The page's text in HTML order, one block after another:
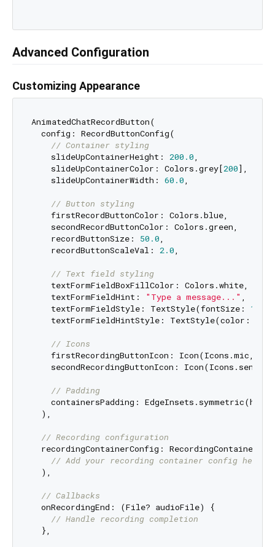
Advanced Configuration
Customizing Appearance
AnimatedChatRecordButton(
  config: RecordButtonConfig(
// Container styling
    slideUpContainerHeight:
200.0,
    slideUpContainerColor: Colors.grey[
200],
    slideUpContainerWidth:
60.0,
// Button styling
    firstRecordButtonColor: Colors.blue,
    secondRecordButtonColor: Colors.green,
    recordButtonSize:
50.0,
    recordButtonScaleVal:
2.0,
// Text field styling
    textFormFieldBoxFillColor: Colors.white,
    textFormFieldHint:
"Type a message..." ,
    textFormFieldStyle: TextStyle(fontSize:
16
textFormFieldHintStyle: TextStyle(color:
// Icons
firstRecordingButtonIcon: Icon(Icons.mic,
secondRecordingButtonIcon: Icon(Icons.send,
// Padding
containersPadding:
  ),
// Recording configuration
recordingContainerConfig:
// Add your recording container config here
  ),
// Callbacks
  onRecordingEnd: (File? audioFile) {
// Handle recording completion
  },